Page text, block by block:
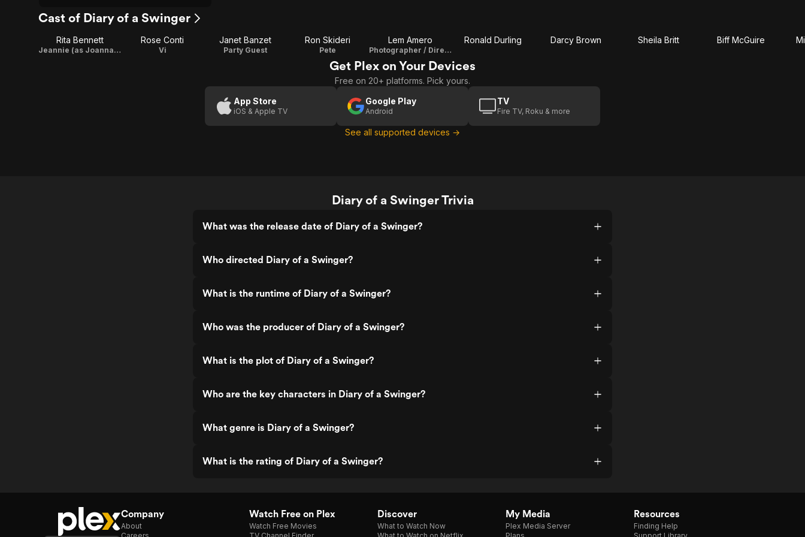
Cast of Diary of a Swinger
Rita Bennett
Jeannie (as Joanna Cunningham)
Rose Conti
Vi
Janet Banzet
Party Guest
Ron Skideri
Pete
Lem Amero
Photographer / Director / Producer / Editor
Ronald Durling Darcy Brown Sheila Britt Biff McGuire
Get Plex on Your Devices
Free on 20+ platforms. Pick yours.
App Store
iOS & Apple TV
Google Play
Android
TV
Fire TV, Roku & more
See all supported devices →
Diary of a Swinger Trivia
What was the release date of Diary of a Swinger?
Who directed Diary of a Swinger?
What is the runtime of Diary of a Swinger?
Who was the producer of Diary of a Swinger?
What is the plot of Diary of a Swinger?
Who are the key characters in Diary of a Swinger?
What genre is Diary of a Swinger?
What is the rating of Diary of a Swinger?
Company
About
Watch Free on Plex
Watch Free Movies
Discover
What to Watch Now
My Media
Plex Media Server
Resources
Finding Help